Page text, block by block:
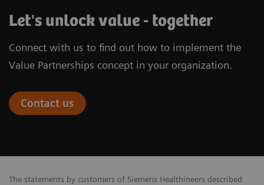
Let's unlock value - together
Connect with us to find out how to implement the
Value Partnerships concept in your organization.
Contact us
The statements by customers of Siemens Healthineers described